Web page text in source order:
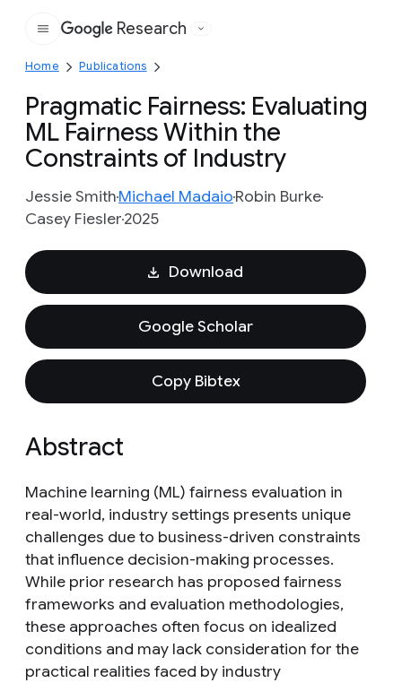
Google
Research
Home Publications
Pragmatic Fairness: Evaluating
ML Fairness Within the
Constraints of Industry
Jessie SmithMichael MadaioRobin Burke
Casey Fiesler2025
Download
Google Scholar
Copy Bibtex
Abstract
Machine learning (ML) fairness evaluation in
real-world, industry settings presents unique
challenges due to business-driven constraints
that influence decision-making processes.
While prior research has proposed fairness
frameworks and evaluation methodologies,
these approaches often focus on idealized
conditions and may lack consideration for the
practical realities faced by industry